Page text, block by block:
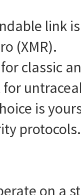
link
(XMR).
for classic
for
is
protocols.
on a